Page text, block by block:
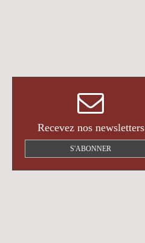
Recevez nos newsletters
S'ABONNER